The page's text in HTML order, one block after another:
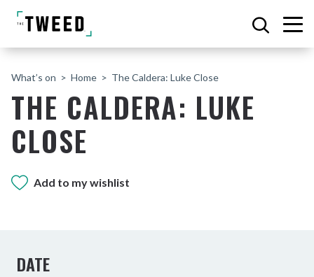
What’s on Home The Caldera: Luke Close
THE CALDERA: LUKE
CLOSE
Add to my wishlist
DATE